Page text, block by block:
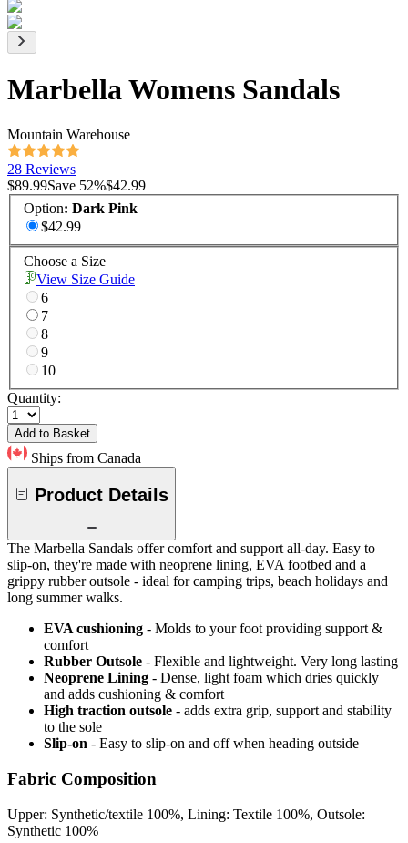
Marbella Womens Sandals
Mountain Warehouse
28 Reviews
$89.99Save 52%$42.99
Option: Dark Pink
$42.99
Choose a Size
View Size Guide
6
7
8
9
10
Quantity:
Add to Basket
Ships from Canada
Product Details
The Marbella Sandals offer comfort and support all-day. Easy to
slip-on, they're made with neoprene lining, EVA footbed and a
grippy rubber outsole - ideal for camping trips, beach holidays and
long summer walks.
EVA cushioning - Molds to your foot providing support &
comfort
Rubber Outsole - Flexible and lightweight. Very long lasting
Neoprene Lining - Dense, light foam which dries quickly
and adds cushioning & comfort
High traction outsole - adds extra grip, support and stability
to the sole
Slip-on - Easy to slip-on and off when heading outside
Fabric Composition
Upper: Synthetic/textile 100%, Lining: Textile 100%, Outsole:
Synthetic 100%